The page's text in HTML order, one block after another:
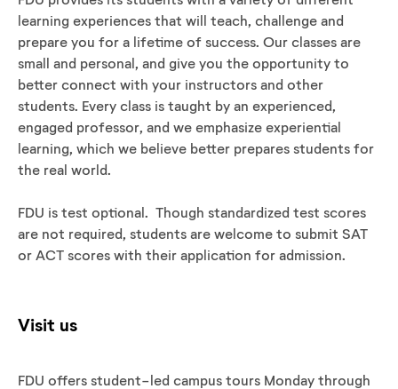
learning experiences that will teach, challenge and
prepare you for a lifetime of success. Our classes are
small and personal, and give you the opportunity to
better connect with your instructors and other
students. Every class is taught by an experienced,
engaged professor, and we emphasize experiential
learning, which we believe better prepares students for
the real world.
FDU is test optional. Though standardized test scores
are not required, students are welcome to submit SAT
or ACT scores with their application for admission.
Visit us
FDU offers student-led campus tours Monday through